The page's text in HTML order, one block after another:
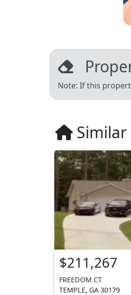
Note: If this
Similar
$211,267
FREEDOM CT
TEMPLE, GA 30179